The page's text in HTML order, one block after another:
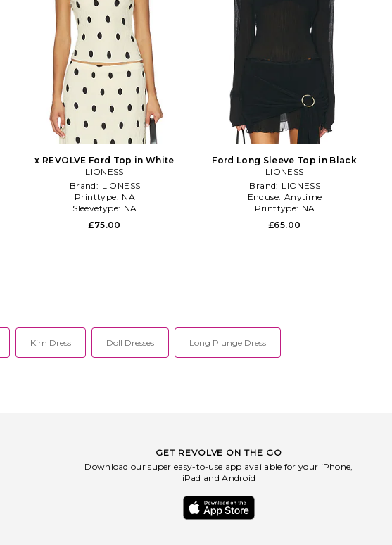
x REVOLVE Ford Top in White
LIONESS
Brand: LIONESS
Printtype: NA
Sleevetype: NA
£75.00
Ford Long Sleeve Top in Black
LIONESS
Brand: LIONESS
Enduse: Anytime
Printtype: NA
£65.00
Kim Dress Doll Dresses Long Plunge Dress
GET REVOLVE ON THE GO
Download our super easy-to-use app available for your iPhone,
iPad and Android